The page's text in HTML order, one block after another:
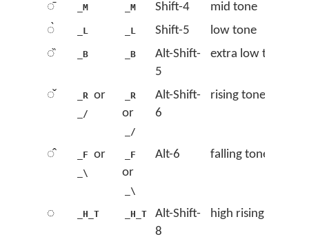
◌̄
_M _M Shift-4
mid tone
◌̀
_L _L Shift-5
low tone
◌̏
_B _B
Alt-Shift-
5
extra low tone
◌̌ _R or
_/
_R
or
_/
Alt-Shift-
6
rising tone
◌̂ _F or
_\
_F
or
_\
Alt-6 falling tone
◌᷄ _H_T _H_T
Alt-Shift-
8
high rising tone